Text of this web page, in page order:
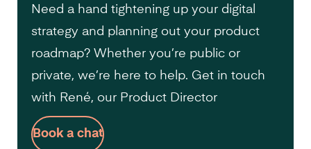
Need a hand tightening up your digital
strategy and planning out your product
roadmap? Whether you’re public or
private, we’re here to help. Get in touch
with René, our Product Director
Book a chat